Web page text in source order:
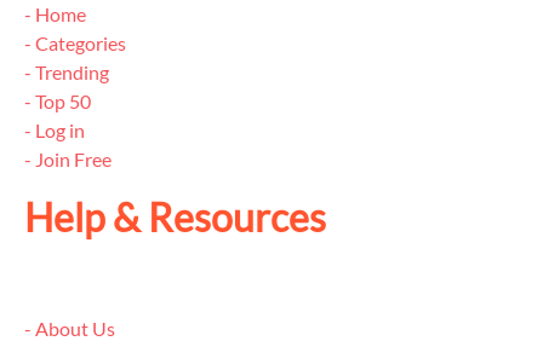
- Home
- Categories
- Trending
- Top 50
- Log in
- Join Free
Help & Resources
- About Us